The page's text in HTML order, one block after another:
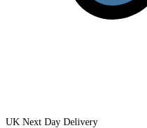
UK Next Day Delivery